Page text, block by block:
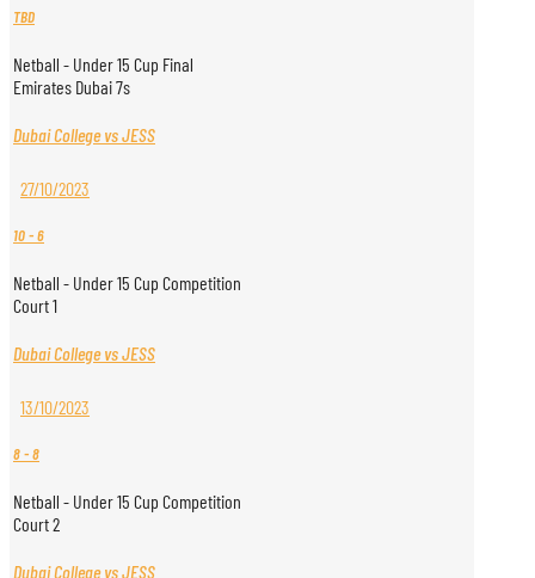
TBD
Netball - Under 15 Cup Final
Emirates Dubai 7s
Dubai College vs JESS
27/10/2023
10-6
Netball - Under 15 Cup Competition
Court 1
Dubai College vs JESS
13/10/2023
8-8
Netball - Under 15 Cup Competition
Court 2
Dubai College vs JESS